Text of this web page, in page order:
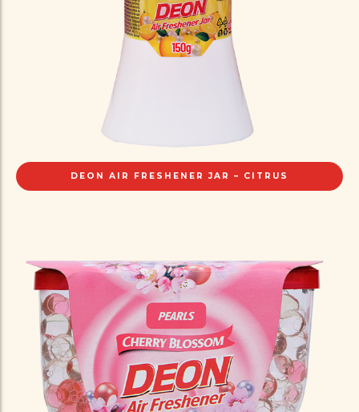
DEON AIR FRESHENER JAR – CITRUS